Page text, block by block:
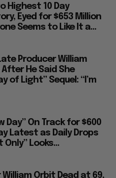
Highest 10 Day
Eyed for $653 Million
Seems to Like It a...
Producer William
He Said She
of Light” Sequel: “I’m
Day” On Track for $600
Latest as Daily Drops
Only” Looks...
Orbit Dead at 69,